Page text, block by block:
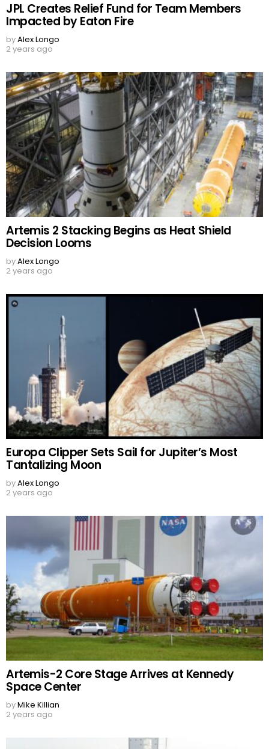
JPL Creates Relief Fund for Team Members
Impacted by Eaton Fire
byAlex Longo
2 years ago
Artemis 2 Stacking Begins as Heat Shield
Decision Looms
byAlex Longo
2 years ago
Europa Clipper Sets Sail for Jupiter’s Most
Tantalizing Moon
byAlex Longo
2 years ago
Artemis-2 Core Stage Arrives at Kennedy
Space Center
byMike Killian
2 years ago